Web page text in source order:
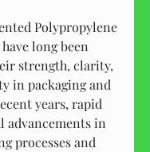
Polypropylene
long been
strength, clarity,
in packaging and
years, rapid
advancements in
processes and